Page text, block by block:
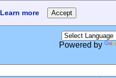
Learn more
Powered by